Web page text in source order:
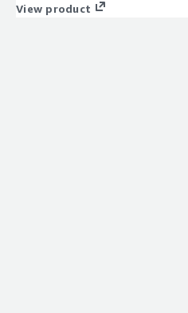
through Private Offers. Contact us at GROW_AWS@sap.com to
View product